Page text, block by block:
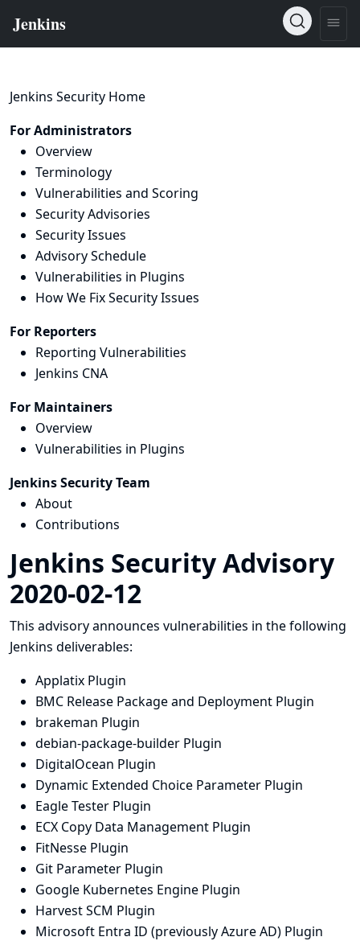
Jenkins Security Home
For Administrators
Overview
Terminology
Vulnerabilities and Scoring
Security Advisories
Security Issues
Advisory Schedule
Vulnerabilities in Plugins
How We Fix Security Issues
For Reporters
Reporting Vulnerabilities
Jenkins CNA
For Maintainers
Overview
Vulnerabilities in Plugins
Jenkins Security Team
About
Contributions
Jenkins Security Advisory
2020-02-12
This advisory announces vulnerabilities in the following
Jenkins deliverables:
Applatix Plugin
BMC Release Package and Deployment Plugin
brakeman Plugin
debian-package-builder Plugin
DigitalOcean Plugin
Dynamic Extended Choice Parameter Plugin
Eagle Tester Plugin
ECX Copy Data Management Plugin
FitNesse Plugin
Git Parameter Plugin
Google Kubernetes Engine Plugin
Harvest SCM Plugin
Microsoft Entra ID (previously Azure AD) Plugin